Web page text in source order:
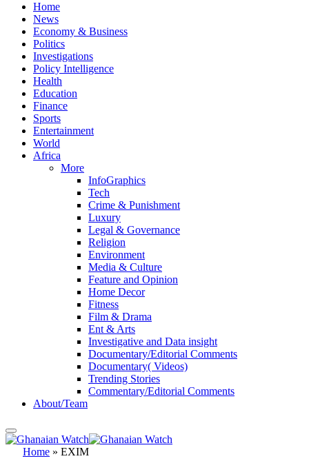
Home
News
Economy & Business
Politics
Investigations
Policy Intelligence
Health
Education
Finance
Sports
Entertainment
World
Africa
More
InfoGraphics
Tech
Crime & Punishment
Luxury
Legal & Governance
Religion
Environment
Media & Culture
Feature and Opinion
Home Decor
Fitness
Film & Drama
Ent & Arts
Investigative and Data insight
Documentary/Editorial Comments
Documentary( Videos)
Trending Stories
Commentary/Editorial Comments
About/Team
Home » EXIM